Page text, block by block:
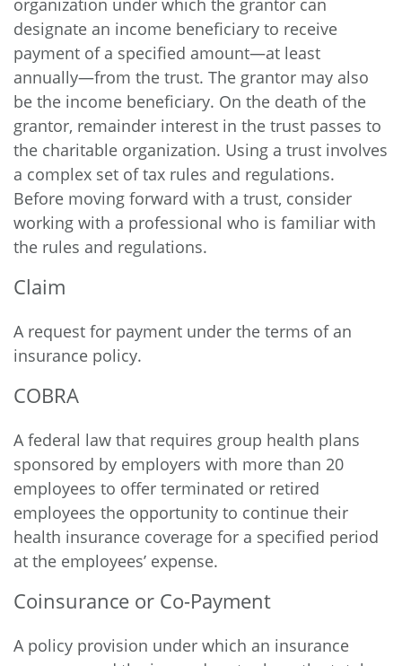
organization under which the grantor can
designate an income beneficiary to receive
payment of a specified amount—at least
annually—from the trust. The grantor may also
be the income beneficiary. On the death of the
grantor, remainder interest in the trust passes to
the charitable organization. Using a trust involves
a complex set of tax rules and regulations.
Before moving forward with a trust, consider
working with a professional who is familiar with
the rules and regulations.
Claim
A request for payment under the terms of an
insurance policy.
COBRA
A federal law that requires group health plans
sponsored by employers with more than 20
employees to offer terminated or retired
employees the opportunity to continue their
health insurance coverage for a specified period
at the employees’ expense.
Coinsurance or Co-Payment
A policy provision under which an insurance